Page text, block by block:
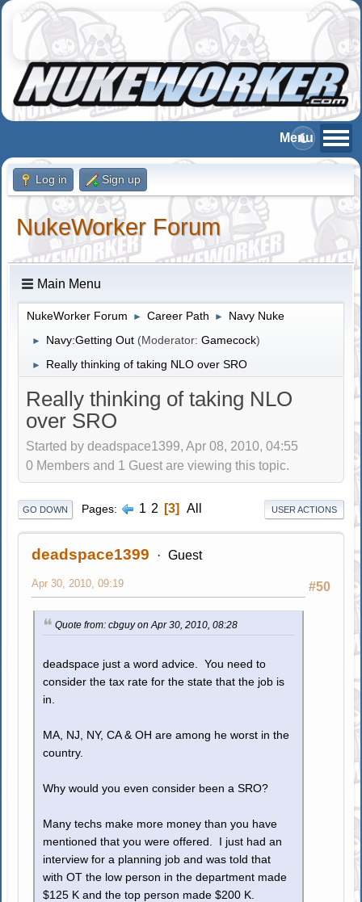
Log in Sign up
NukeWorker Forum
Main Menu
NukeWorker Forum ► Career Path ► Navy Nuke
► Navy:Getting Out (Moderator:Gamecock)
► Really thinking of taking NLO over SRO
Really thinking of taking NLO
over SRO
Started by deadspace1399, Apr 08, 2010, 04:55
0 Members and 1 Guest are viewing this topic.
GO DOWN Pages 1 2 3 All USER ACTIONS
deadspace1399 Guest
#50
Apr 30, 2010, 09:19
Quote from: cbguy on Apr 30, 2010, 08:28
deadspace just a word advice. You need to
consider the tax rate for the state that the job is
in.
MA, NJ, NY, CA & OH are among he worst in the
country.
Why would you even consider been a SRO?
Many techs make more money than you have
mentioned that you were offered. I just had an
interview for a planning job and was told that
with OT the low person in the department made
$125 K and the top person made $200 K.